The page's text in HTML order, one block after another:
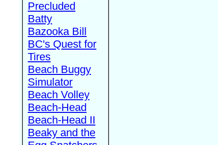
Precluded
Batty
Bazooka Bill
BC's Quest for
Tires
Beach Buggy
Simulator
Beach Volley
Beach-Head
Beach-Head II
Beaky and the